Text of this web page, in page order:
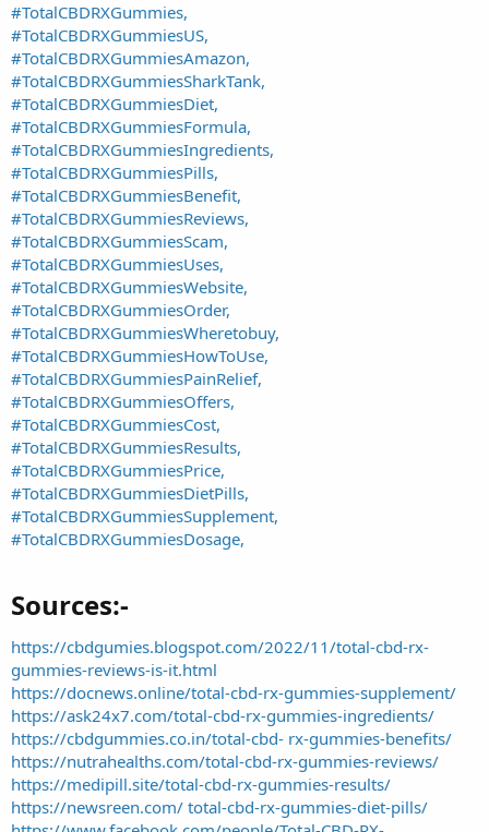
#TotalCBDRXGummies,
#TotalCBDRXGummiesUS,
#TotalCBDRXGummiesAmazon,
#TotalCBDRXGummiesSharkTank,
#TotalCBDRXGummiesDiet,
#TotalCBDRXGummiesFormula,
#TotalCBDRXGummiesIngredients,
#TotalCBDRXGummiesPills,
#TotalCBDRXGummiesBenefit,
#TotalCBDRXGummiesReviews,
#TotalCBDRXGummiesScam,
#TotalCBDRXGummiesUses,
#TotalCBDRXGummiesWebsite,
#TotalCBDRXGummiesOrder,
#TotalCBDRXGummiesWheretobuy,
#TotalCBDRXGummiesHowToUse,
#TotalCBDRXGummiesPainRelief,
#TotalCBDRXGummiesOffers,
#TotalCBDRXGummiesCost,
#TotalCBDRXGummiesResults,
#TotalCBDRXGummiesPrice,
#TotalCBDRXGummiesDietPills,
#TotalCBDRXGummiesSupplement,
#TotalCBDRXGummiesDosage,
Sources:-​
https://cbdgumies.blogspot.com/2022/11/total-cbd-rx-
gummies-reviews-is-it.html
https://docnews.online/total-cbd-rx-gummies-supplement/
https://ask24x7.com/total-cbd-rx-gummies-ingredients/
https://cbdgummies.co.in/total-cbd- rx-gummies-benefits/
https://nutrahealths.com/total-cbd-rx-gummies-reviews/
https://medipill.site/total-cbd-rx-gummies-results/
https://newsreen.com/ total-cbd-rx-gummies-diet-pills/